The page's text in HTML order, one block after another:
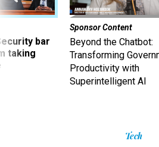
bar
taking
Sponsor Content
Beyond the Chatbot:
Transforming
Productivity with
Superintelligent AI
Tech